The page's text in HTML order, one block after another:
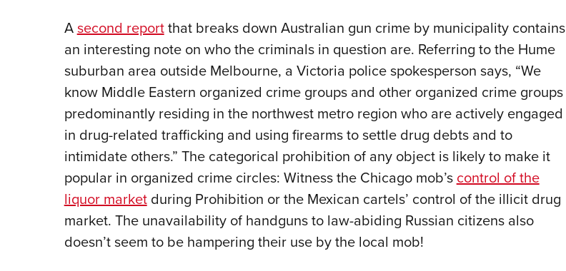
Asecond reportthat breaks down Australian gun crime by municipality contains
an interesting note on who the criminals in question are. Referring to the Hume
suburban area outside Melbourne, a Victoria police spokesperson says, “We
know Middle Eastern organized crime groups and other organized crime groups
predominantly residing in the northwest metro region who are actively engaged
in drug-related trafficking and using firearms to settle drug debts and to
intimidate others.” The categorical prohibition of any object is likely to make it
popular in organized crime circles: Witness the Chicago mob’s control of the
liquor marketduring Prohibition or the Mexican cartels’ control of the illicit drug
market. The unavailability of handguns to law-abiding Russian citizens also
doesn’t seem to be hampering their use by the local mob!